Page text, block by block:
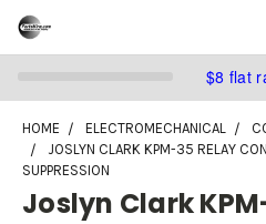
$8 flat
HOME ELECTROMECHANICAL
JOSLYN CLARK KPM-35 RELAY
SUPPRESSION
Joslyn Clark